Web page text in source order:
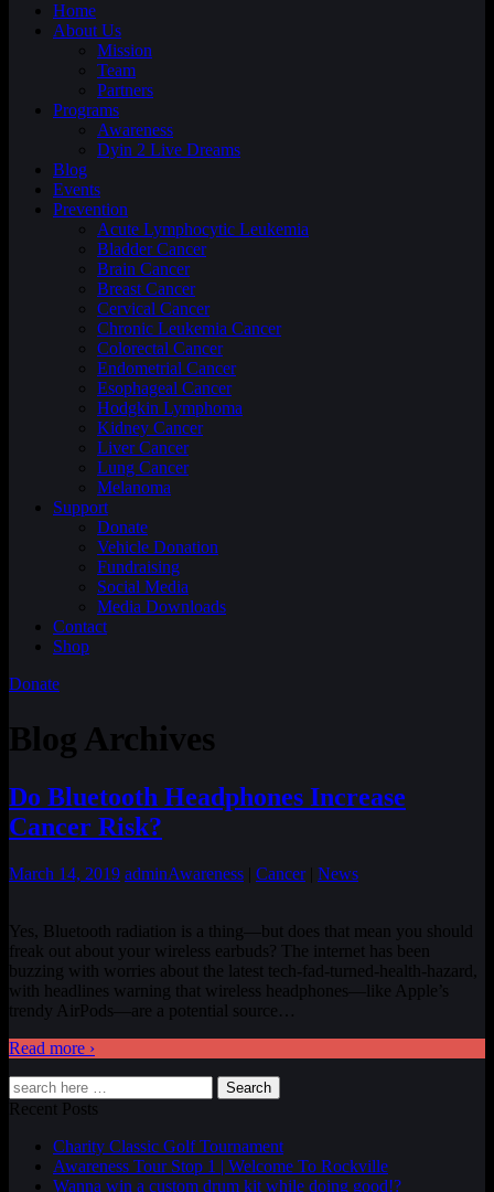
Home
About Us
Mission
Team
Partners
Programs
Awareness
Dyin 2 Live Dreams
Blog
Events
Prevention
Acute Lymphocytic Leukemia
Bladder Cancer
Brain Cancer
Breast Cancer
Cervical Cancer
Chronic Leukemia Cancer
Colorectal Cancer
Endometrial Cancer
Esophageal Cancer
Hodgkin Lymphoma
Kidney Cancer
Liver Cancer
Lung Cancer
Melanoma
Support
Donate
Vehicle Donation
Fundraising
Social Media
Media Downloads
Contact
Shop
Donate
Blog Archives
Do Bluetooth Headphones Increase
Cancer Risk?
March 14, 2019 adminAwareness Cancer| News
Yes, Bluetooth radiation is a thing—but does that mean you should
freak out about your wireless earbuds? The internet has been
buzzing with worries about the latest tech-fad-turned-health-hazard,
with headlines warning that wireless headphones—like Apple’s
trendy AirPods—are a potential source…
Read more ›
Search
Recent Posts
Charity Classic Golf Tournament
Awareness Tour Stop 1 | Welcome To Rockville
Wanna win a custom drum kit while doing good!?